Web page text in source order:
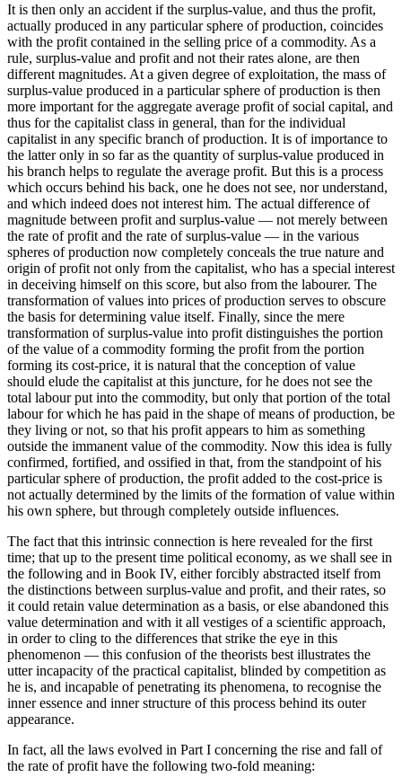
It is then only an accident if the surplus-value, and thus the profit,
actually produced in any particular sphere of production, coincides
with the profit contained in the selling price of a commodity. As a
rule, surplus-value and profit and not their rates alone, are then
different magnitudes. At a given degree of exploitation, the mass of
surplus-value produced in a particular sphere of production is then
more important for the aggregate average profit of social capital, and
thus for the capitalist class in general, than for the individual
capitalist in any specific branch of production. It is of importance to
the latter only in so far as the quantity of surplus-value produced in
his branch helps to regulate the average profit. But this is a process
which occurs behind his back, one he does not see, nor understand,
and which indeed does not interest him. The actual difference of
magnitude between profit and surplus-value — not merely between
the rate of profit and the rate of surplus-value — in the various
spheres of production now completely conceals the true nature and
origin of profit not only from the capitalist, who has a special interest
in deceiving himself on this score, but also from the labourer. The
transformation of values into prices of production serves to obscure
the basis for determining value itself. Finally, since the mere
transformation of surplus-value into profit distinguishes the portion
of the value of a commodity forming the profit from the portion
forming its cost-price, it is natural that the conception of value
should elude the capitalist at this juncture, for he does not see the
total labour put into the commodity, but only that portion of the total
labour for which he has paid in the shape of means of production, be
they living or not, so that his profit appears to him as something
outside the immanent value of the commodity. Now this idea is fully
confirmed, fortified, and ossified in that, from the standpoint of his
particular sphere of production, the profit added to the cost-price is
not actually determined by the limits of the formation of value within
his own sphere, but through completely outside influences.
The fact that this intrinsic connection is here revealed for the first
time; that up to the present time political economy, as we shall see in
the following and in Book IV, either forcibly abstracted itself from
the distinctions between surplus-value and profit, and their rates, so
it could retain value determination as a basis, or else abandoned this
value determination and with it all vestiges of a scientific approach,
in order to cling to the differences that strike the eye in this
phenomenon — this confusion of the theorists best illustrates the
utter incapacity of the practical capitalist, blinded by competition as
he is, and incapable of penetrating its phenomena, to recognise the
inner essence and inner structure of this process behind its outer
appearance.
In fact, all the laws evolved in Part I concerning the rise and fall of
the rate of profit have the following two-fold meaning: